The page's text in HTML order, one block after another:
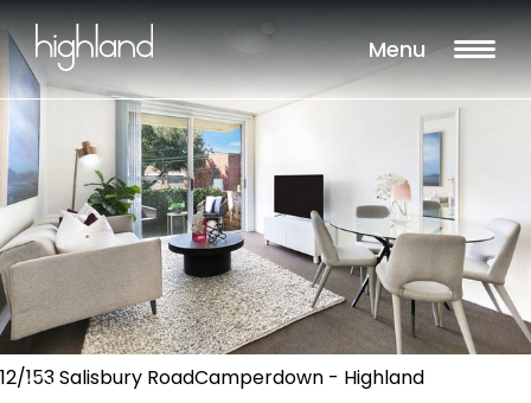
Menu
12/153 Salisbury RoadCamperdown - Highland